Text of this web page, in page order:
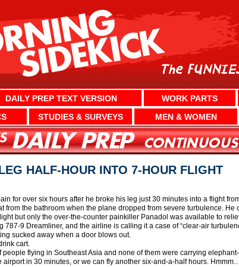
DAILY PREP TEXT VERSION WORK PARTS
STUDIES & SURVEYS MEN & WOMEN
HALF-HOUR INTO 7-HOUR FLIGHT
for over six hours after he broke his leg just 30 minutes into a flight
from the bathroom when the plane dropped from severe turbulence. He
but only the over-the-counter painkiller Panadol was available to
787-9 Dreamliner, and the airline is calling it a case of “clear-air
sucked away when a door blows out.
cart.
people flying in Southeast Asia and none of them were carrying
airport in 30 minutes, or we can fly another six-and-a-half hours.